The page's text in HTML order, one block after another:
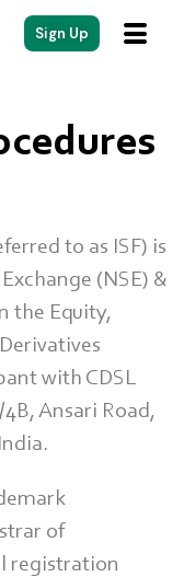
Sign Up
to as ISF) is
(NSE) &
the Equity,
with CDSL
Ansari Road,
of
registration